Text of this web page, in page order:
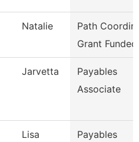
Natalie
Path
Grant Funded
Jarvetta
Payables
Associate
Lisa
Payables